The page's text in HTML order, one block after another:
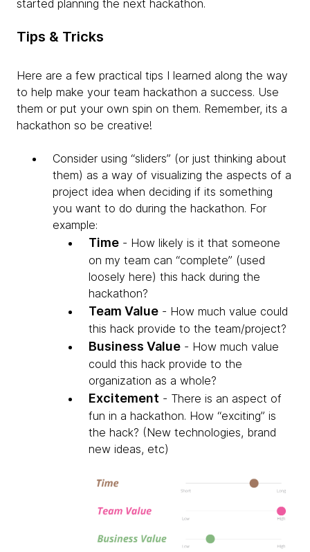
started planning the next hackathon.
Tips & Tricks
Here are a few practical tips I learned along the way
to help make your team hackathon a success. Use
them or put your own spin on them. Remember, its a
hackathon so be creative!
Consider using “sliders” (or just thinking about
them) as a way of visualizing the aspects of a
project idea when deciding if its something
you want to do during the hackathon. For
example:
Time - How likely is it that someone
on my team can “complete” (used
loosely here) this hack during the
hackathon?
Team Value - How much value could
this hack provide to the team/project?
Business Value - How much value
could this hack provide to the
organization as a whole?
Excitement - There is an aspect of
fun in a hackathon. How “exciting” is
the hack? (New technologies, brand
new ideas, etc)